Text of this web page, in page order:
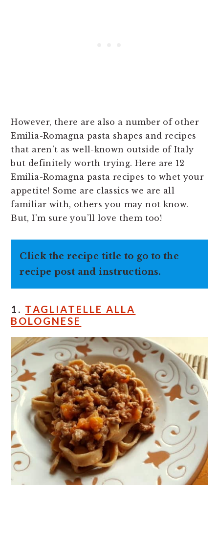
However, there are also a number of other
Emilia-Romagna pasta shapes and recipes
that aren’t as well-known outside of Italy
but definitely worth trying. Here are 12
Emilia-Romagna pasta recipes to whet your
appetite! Some are classics we are all
familiar with, others you may not know.
But, I’m sure you’ll love them too!
Click the recipe title to go to the
recipe post and instructions.
1. TAGLIATELLE ALLA
BOLOGNESE